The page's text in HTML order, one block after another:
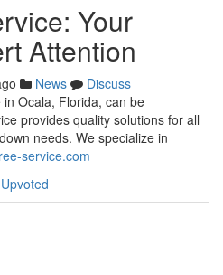
Your
Attention
News
Discuss
Ocala, Florida, can be
provides quality solutions for all
needs. We specialize in
service.com